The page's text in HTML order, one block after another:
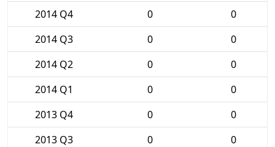
2014 Q4
0
0
2014 Q3
0
0
2014 Q2
0
0
2014 Q1
0
0
2013 Q4
0
0
2013 Q3
0
0